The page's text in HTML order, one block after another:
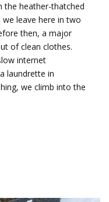
the heather-thatched
leave here in two
then, a major
of clean clothes.
internet
laundrette in
we climb into the